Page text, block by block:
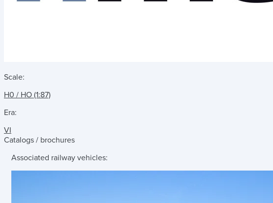
Scale:
H0 / HO (1:87)
Era:
VI
Catalogs / brochures
Associated railway vehicles: